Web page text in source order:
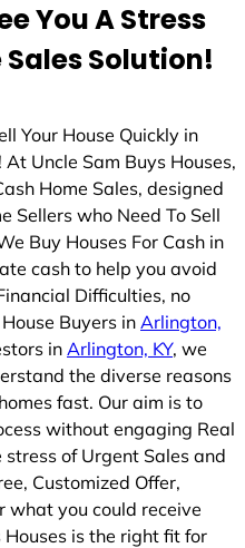
You A Stress
Sales Solution!
Your House Quickly in
At Uncle Sam Buys Houses,
Home Sales, designed
Sellers who Need To Sell
Buy Houses For Cash in
cash to help you avoid
Difficulties, no
Buyers in Arlington,
in Arlington, KY, we
the diverse reasons
fast. Our aim is to
without engaging Real
of Urgent Sales and
Customized Offer,
what you could receive
is the right fit for